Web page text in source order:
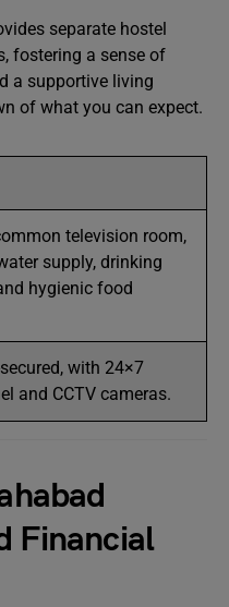
separate hostel
fostering a sense of
a supportive living
of what you can expect.
television room,
supply, drinking
hygienic food
with 24×7
and CCTV cameras.
Financial